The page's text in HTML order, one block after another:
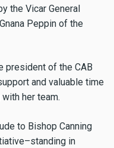
the Vicar General
Peppin of the
president of the CAB
and valuable time
her team.
to Bishop Canning
in